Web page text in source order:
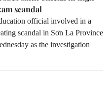
scandal
official involved in a
scandal in Sơn La Province
as the investigation